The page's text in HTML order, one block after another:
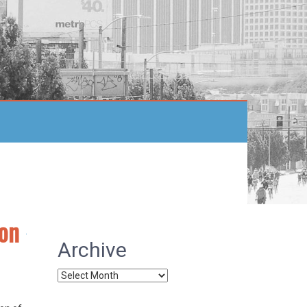
Archive
Archive